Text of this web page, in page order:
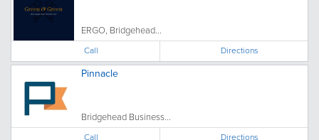
ERGO, Bridgehead...
Call Directions
Pinnacle
Bridgehead Business...
Call Directions